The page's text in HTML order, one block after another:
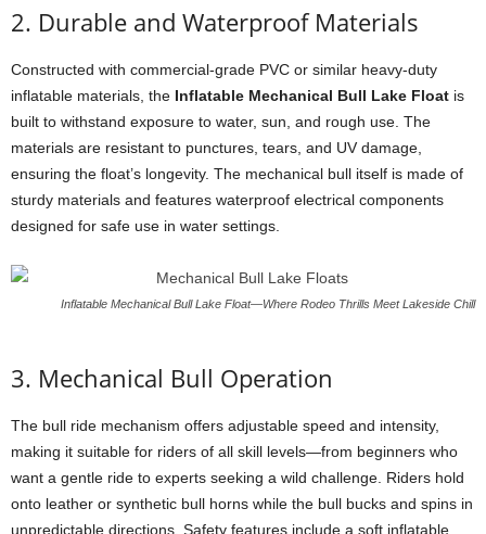
2. Durable and Waterproof Materials
Constructed with commercial-grade PVC or similar heavy-duty
inflatable materials, the Inflatable Mechanical Bull Lake Float is
built to withstand exposure to water, sun, and rough use. The
materials are resistant to punctures, tears, and UV damage,
ensuring the float’s longevity. The mechanical bull itself is made of
sturdy materials and features waterproof electrical components
designed for safe use in water settings.
Inflatable Mechanical Bull Lake Float—Where Rodeo Thrills Meet Lakeside Chill
3. Mechanical Bull Operation
The bull ride mechanism offers adjustable speed and intensity,
making it suitable for riders of all skill levels—from beginners who
want a gentle ride to experts seeking a wild challenge. Riders hold
onto leather or synthetic bull horns while the bull bucks and spins in
unpredictable directions. Safety features include a soft inflatable